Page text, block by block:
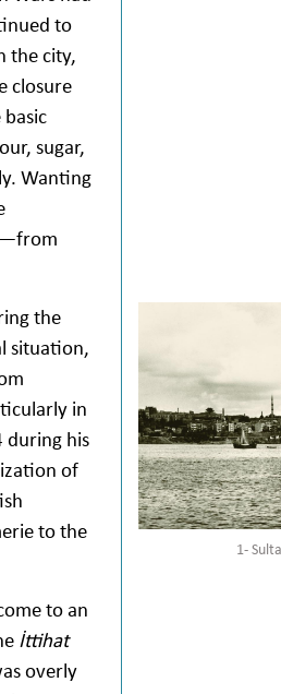
to
the city,
closure
sugar,
Wanting
the
situation,
in
during his
of
to the
to an
İttihat
overly
1-